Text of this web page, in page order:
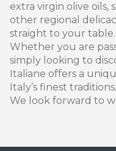
extra virgin olive oils,
other regional
straight to your table.
Whether you are
simply looking to
Italiane offers a
Italy’s finest traditions.
We look forward to